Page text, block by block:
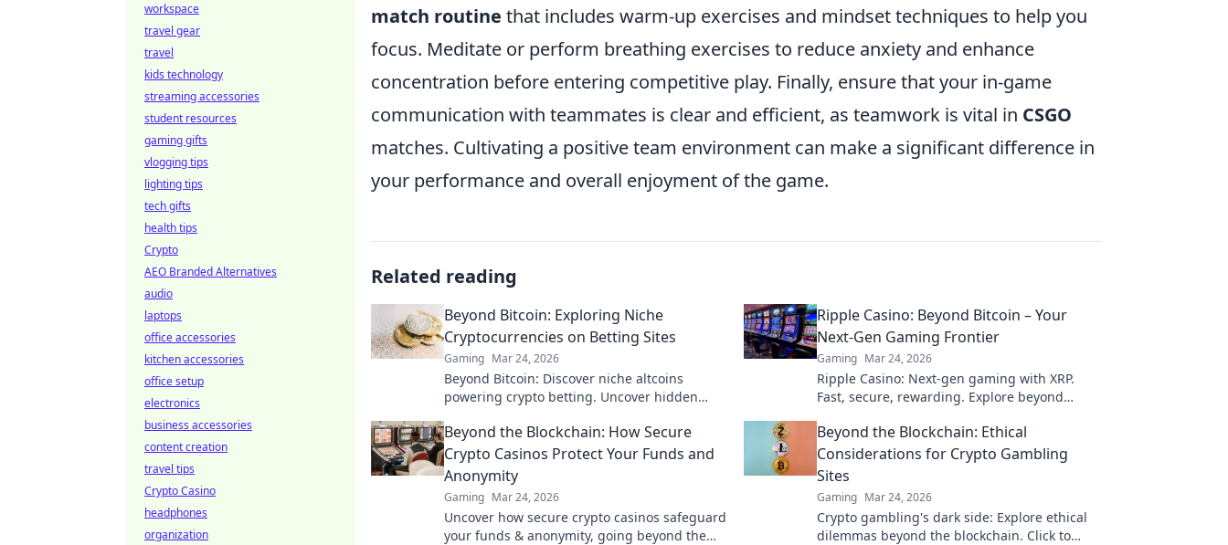
match routine that includes warm-up exercises and mindset techniques to help you
focus. Meditate or perform breathing exercises to reduce anxiety and enhance
concentration before entering competitive play. Finally, ensure that your in-game
communication with teammates is clear and efficient, as teamwork is vital in CSGO
matches. Cultivating a positive team environment can make a significant difference in
your performance and overall enjoyment of the game.
Related reading
Beyond Bitcoin: Exploring Niche
Cryptocurrencies on Betting Sites
Gaming Mar 24, 2026
Beyond Bitcoin: Discover niche altcoins
powering crypto betting. Uncover hidden
Ripple Casino: Beyond Bitcoin – Your
Next-Gen Gaming Frontier
Gaming Mar 24, 2026
Ripple Casino: Next-gen gaming with XRP.
Fast, secure, rewarding. Explore beyond
Beyond the Blockchain: How Secure
Crypto Casinos Protect Your Funds and
Anonymity
Gaming Mar 24, 2026
Uncover how secure crypto casinos safeguard
your funds & anonymity, going beyond the
Beyond the Blockchain: Ethical
Considerations for Crypto Gambling
Sites
Gaming Mar 24, 2026
Crypto gambling's dark side: Explore ethical
dilemmas beyond the blockchain. Click to
workspace
travel gear
travel
kids technology
streaming accessories
student resources
gaming gifts
vlogging tips
lighting tips
tech gifts
health tips
Crypto
AEO Branded Alternatives
audio
laptops
office accessories
kitchen accessories
office setup
electronics
business accessories
content creation
travel tips
Crypto Casino
headphones
organization